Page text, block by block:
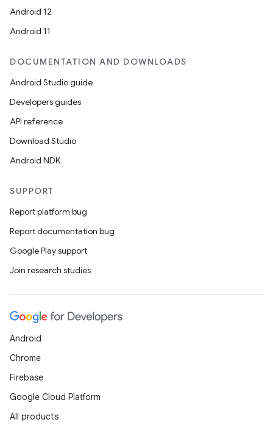
Android 12
Android 11
DOCUMENTATION AND DOWNLOADS
Android Studio guide
Developers guides
API reference
Download Studio
Android NDK
SUPPORT
Report platform bug
Report documentation bug
Google Play support
Join research studies
Android
Chrome
Firebase
Google Cloud Platform
All products